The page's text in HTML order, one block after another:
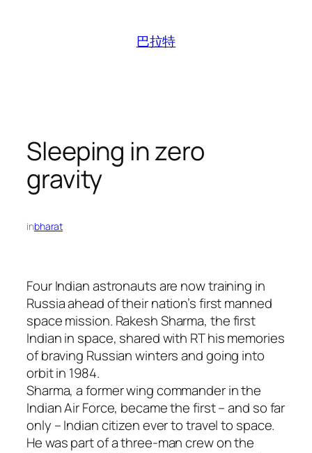
巴拉特
Sleeping in zero
gravity
inbharat
Four Indian astronauts are now training in
Russia ahead of their nation’s first manned
space mission. Rakesh Sharma, the first
Indian in space, shared with RT his memories
of braving Russian winters and going into
orbit in 1984.
Sharma, a former wing commander in the
Indian Air Force, became the first – and so far
only – Indian citizen ever to travel to space.
He was part of a three-man crew on the